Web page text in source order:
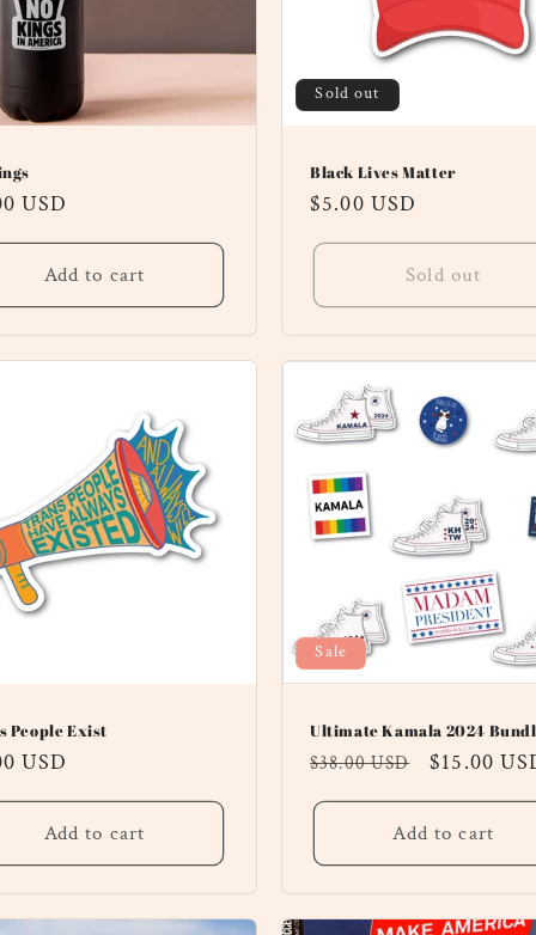
USD
Add to cart
Sold out
Black Lives Matter
Regular
$5.00 USD
Sold out
People Exist
USD
Add to cart
Sale
Ultimate Kamala 2024
Regular
price
$38.00 USD
Sale
price
$15.00
Add to cart